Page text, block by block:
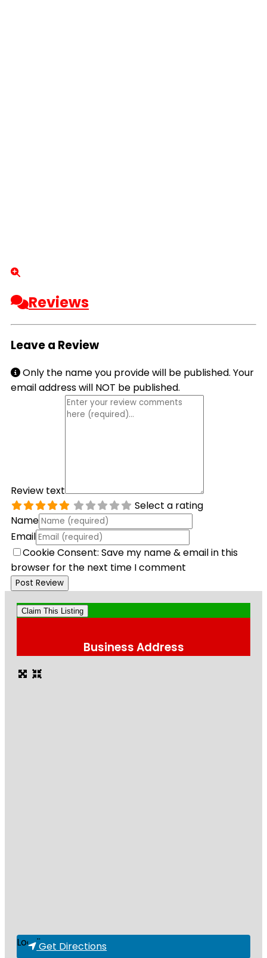
Reviews
Leave a Review
Only the name you provide will be published. Your
email address will NOT be published.
Review text
Select a rating
Name
Email
Cookie Consent: Save my name & email in this
browser for the next time I comment
Claim This Listing
Business Address
Loading...Get Directions